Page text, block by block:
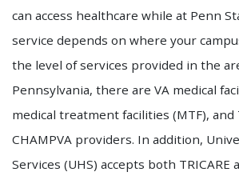
can access healthcare while at Penn
service depends on where your
the level of services provided in the
Pennsylvania, there are VA medical
medical treatment facilities (MTF), and
CHAMPVA providers. In addition,
Services (UHS) accepts both TRICARE